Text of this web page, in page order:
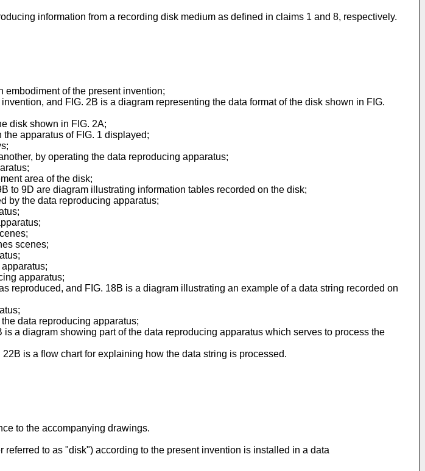
information from a recording disk medium as defined in claims 1 and 8, respectively.
embodiment of the present invention;
and FIG. 2B is a diagram representing the data format of the disk shown in FIG.
disk shown in FIG. 2A;
apparatus of FIG. 1 displayed;
by operating the data reproducing apparatus;
area of the disk;
to 9D are diagram illustrating information tables recorded on the disk;
by the data reproducing apparatus;
scenes;
apparatus;
reproduced, and FIG. 18B is a diagram illustrating an example of a data string recorded on
data reproducing apparatus;
a diagram showing part of the data reproducing apparatus which serves to process the
is a flow chart for explaining how the data string is processed.
to the accompanying drawings.
to as "disk") according to the present invention is installed in a data